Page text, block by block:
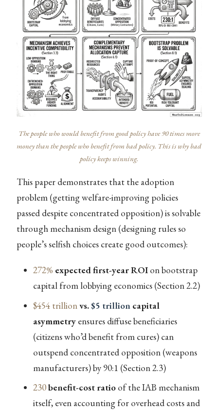
The people who would benefit from good policy have 90 times more
money than the people who benefit from bad policy. This is why bad
policy keeps winning.
This paper demonstrates that the adoption
problem (getting welfare-improving policies
passed despite concentrated opposition) is solvable
through mechanism design (designing rules so
people’s selfish choices create good outcomes):
272% expected first-year ROIon bootstrap
capital from lobbying economics (Section 2.2)
$454 trillionvs.$5 trillioncapital
asymmetryensures diffuse beneficiaries
(citizens who’d benefit from cures) can
outspend concentrated opposition (weapons
manufacturers) by 90:1 (Section 2.3)
230benefit-cost ratioof the IAB mechanism
itself, even accounting for overhead costs and